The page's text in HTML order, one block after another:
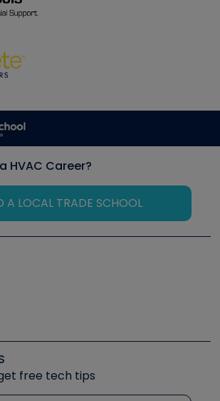
HVAC Career?
A LOCAL TRADE SCHOOL
we like
R Training Symposium
free tech tips